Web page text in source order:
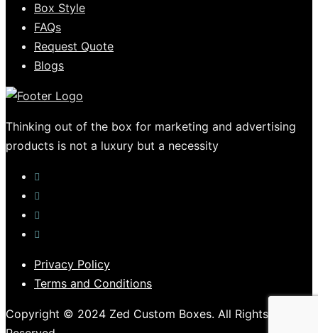
Box Style
FAQs
Request Quote
Blogs
Thinking out of the box for marketing and advertising
products is not a luxury but a necessity
Privacy Policy
Terms and Conditions
Copyright © 2024 Zed Custom Boxes. All Rights